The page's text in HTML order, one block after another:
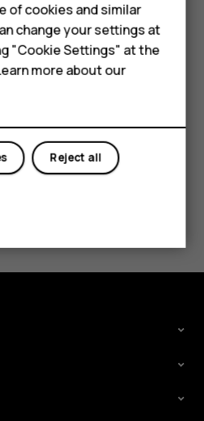
want to reply to.
text box below the message
of cookies and similar
change your settings at
"Cookie Settings" at the
more about our
Reject all